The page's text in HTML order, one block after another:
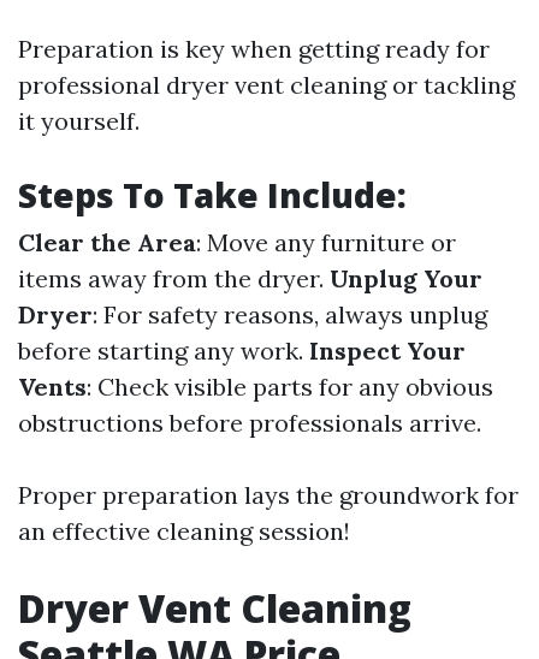
Preparation is key when getting ready for
professional dryer vent cleaning or tackling
it yourself.
Steps To Take Include:
Clear the Area: Move any furniture or
items away from the dryer. Unplug Your
Dryer: For safety reasons, always unplug
before starting any work. Inspect Your
Vents: Check visible parts for any obvious
obstructions before professionals arrive.
Proper preparation lays the groundwork for
an effective cleaning session!
Dryer Vent Cleaning